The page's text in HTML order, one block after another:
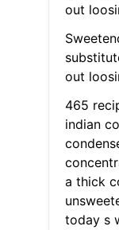
out
out
465
indian
a thick
today s